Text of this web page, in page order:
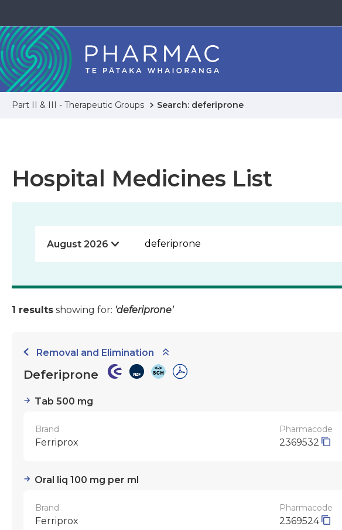
Part II & III - Therapeutic Groups Search: deferiprone
Hospital Medicines List
1 results showing for: 'deferiprone'
Removal and Elimination
Deferiprone
Tab 500 mg
Brand
Ferriprox
Pharmacode
2369532
Oral liq 100 mg per ml
Brand
Ferriprox
Pharmacode
2369524